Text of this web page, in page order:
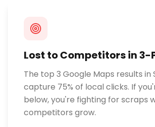
Lost to Competitors in 3-
The top 3 Google Maps results in
capture 75% of local clicks. If
below, you're fighting for scraps
competitors grow.